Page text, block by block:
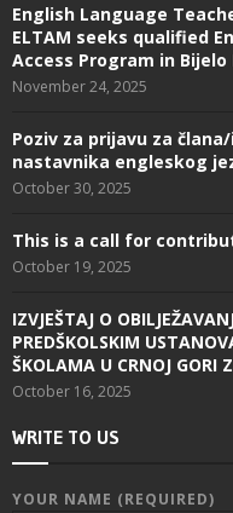
English Language
ELTAM seeks qualified
Access Program in Bijelo
November 24, 2025
Poziv za prijavu za
nastavnika engleskog
October 30, 2025
This is a call for
October 19, 2025
IZVJEŠTAJ O
PREDŠKOLSKIM
ŠKOLAMA U CRNOJ GORI
October 16, 2025
WRITE TO US
YOUR NAME (REQUIRED)